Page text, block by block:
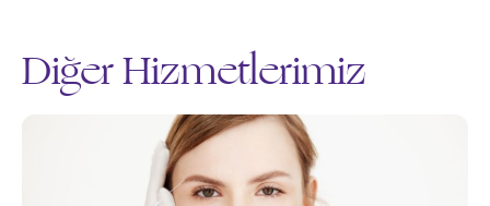
Diğer Hizmetlerimiz